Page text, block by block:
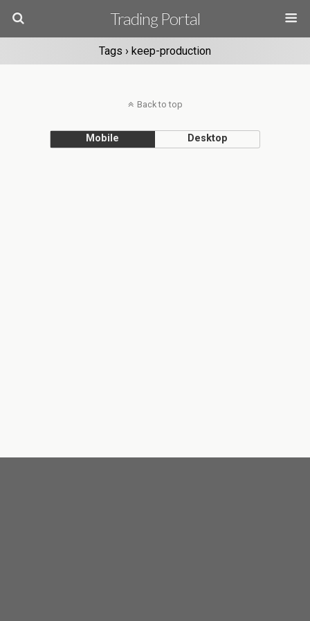
Trading Portal
Tags › keep-production
Back to top
Mobile Desktop